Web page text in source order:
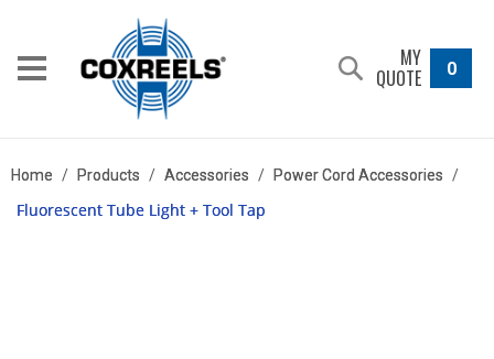
MY
QUOTE 0
Home / Products / Accessories / Power Cord Accessories /
Fluorescent Tube Light + Tool Tap